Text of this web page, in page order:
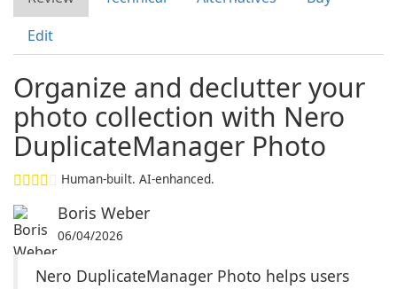
Edit
Organize and declutter your
photo collection with Nero
DuplicateManager Photo
Human-built. AI-enhanced.
Boris Weber
06/04/2026
Nero DuplicateManager Photo helps users